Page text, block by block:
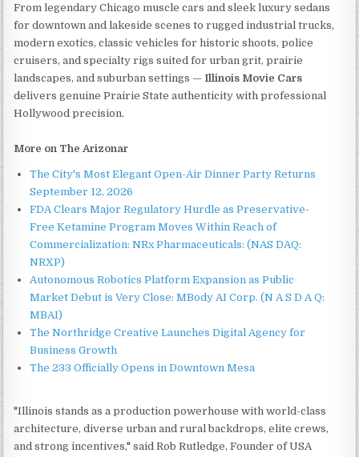
From legendary Chicago muscle cars and sleek luxury sedans
for downtown and lakeside scenes to rugged industrial trucks,
modern exotics, classic vehicles for historic shoots, police
cruisers, and specialty rigs suited for urban grit, prairie
landscapes, and suburban settings —Illinois Movie Cars
delivers genuine Prairie State authenticity with professional
Hollywood precision.
More on The Arizonar
The City's Most Elegant Open-Air Dinner Party Returns
September 12, 2026
FDA Clears Major Regulatory Hurdle as Preservative-
Free Ketamine Program Moves Within Reach of
Commercialization: NRx Pharmaceuticals: (NAS DAQ:
NRXP)
Autonomous Robotics Platform Expansion as Public
Market Debut is Very Close: MBody AI Corp. (N A S D A Q:
MBAI)
The Northridge Creative Launches Digital Agency for
Business Growth
The 233 Officially Opens in Downtown Mesa
"Illinois stands as a production powerhouse with world-class
architecture, diverse urban and rural backdrops, elite crews,
and strong incentives," said Rob Rutledge, Founder of USA